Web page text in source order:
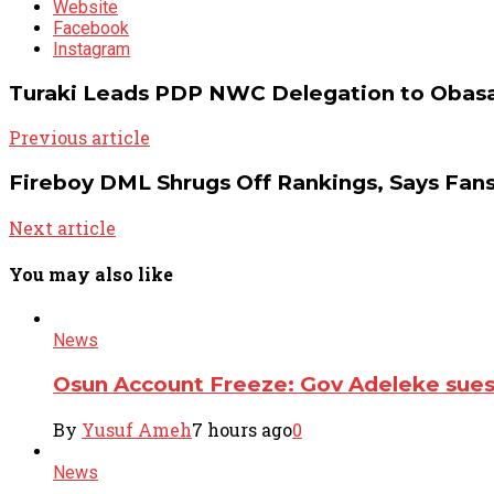
Website
Facebook
Instagram
Turaki Leads PDP NWC Delegation to
Previous article
Fireboy DML Shrugs Off Rankings, Says
Next article
You may also like
News
Osun Account Freeze: Gov Adeleke
By Yusuf Ameh7 hours ago0
News